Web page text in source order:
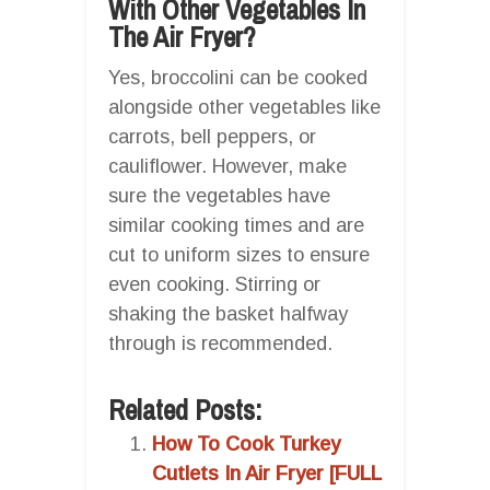
With Other Vegetables In
The Air Fryer?
Yes, broccolini can be cooked
alongside other vegetables like
carrots, bell peppers, or
cauliflower. However, make
sure the vegetables have
similar cooking times and are
cut to uniform sizes to ensure
even cooking. Stirring or
shaking the basket halfway
through is recommended.
Related Posts:
How To Cook Turkey
Cutlets In Air Fryer [FULL